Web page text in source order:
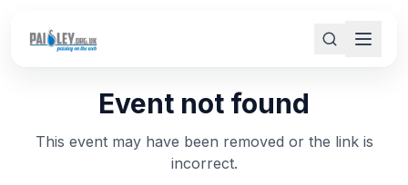
Event not found
This event may have been removed or the link is
incorrect.